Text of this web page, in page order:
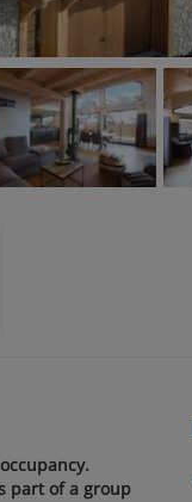
part of a group